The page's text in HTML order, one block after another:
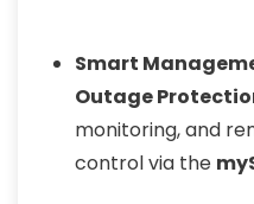
Smart
Outage
monitoring, and
control via the